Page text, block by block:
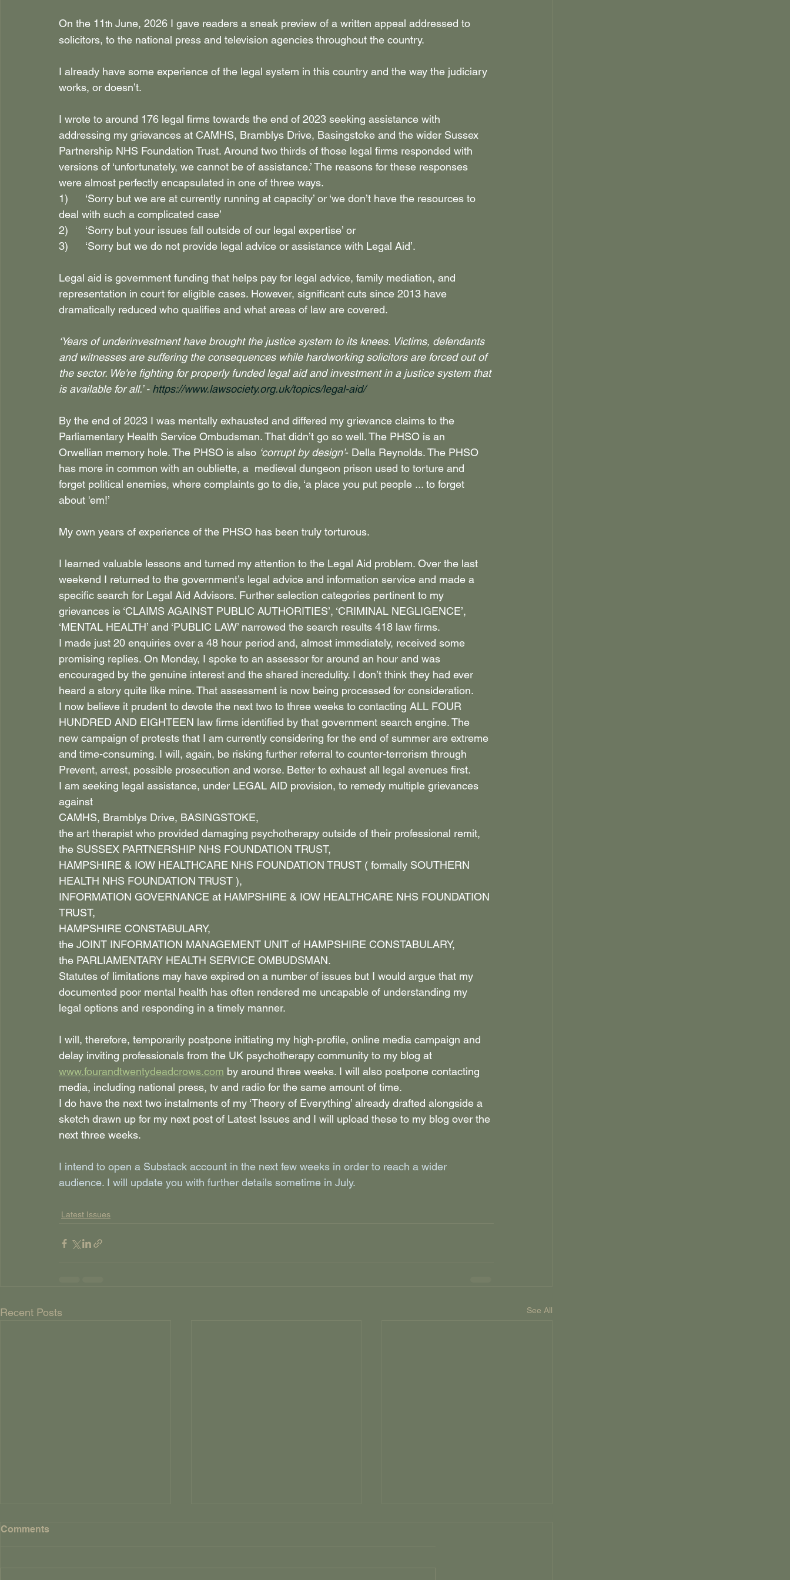
On the 11th June, 2026 I gave readers a sneak preview of a written appeal addressed to
solicitors, to the national press and television agencies throughout the country.
I already have some experience of the legal system in this country and the way the judiciary
works, or doesn’t.
I wrote to around 176 legal firms towards the end of 2023 seeking assistance with
addressing my grievances at CAMHS, Bramblys Drive, Basingstoke and the wider Sussex
Partnership NHS Foundation Trust. Around two thirds of those legal firms responded with
versions of ‘unfortunately, we cannot be of assistance.’ The reasons for these responses
were almost perfectly encapsulated in one of three ways.
1)      ‘Sorry but we are at currently running at capacity’ or ‘we don’t have the resources to
deal with such a complicated case’
2)      ‘Sorry but your issues fall outside of our legal expertise’ or
3)      ‘Sorry but we do not provide legal advice or assistance with Legal Aid’.
Legal aid is government funding that helps pay for legal advice, family mediation, and
representation in court for eligible cases. However, significant cuts since 2013 have
dramatically reduced who qualifies and what areas of law are covered.
‘Years of underinvestment have brought the justice system to its knees. Victims, defendants
and witnesses are suffering the consequences while hardworking solicitors are forced out of
the sector. We're fighting for properly funded legal aid and investment in a justice system that
is available for all.’ - https://www.lawsociety.org.uk/topics/legal-aid/
By the end of 2023 I was mentally exhausted and differed my grievance claims to the
Parliamentary Health Service Ombudsman. That didn’t go so well. The PHSO is an
Orwellian memory hole. The PHSO is also ‘corrupt by design’- Della Reynolds. The PHSO
has more in common with an oubliette, a  medieval dungeon prison used to torture and
forget political enemies, where complaints go to die, ‘a place you put people ... to forget
about 'em!’
My own years of experience of the PHSO has been truly torturous.
I learned valuable lessons and turned my attention to the Legal Aid problem. Over the last
weekend I returned to the government’s legal advice and information service and made a
specific search for Legal Aid Advisors. Further selection categories pertinent to my
grievances ie ‘CLAIMS AGAINST PUBLIC AUTHORITIES’, ‘CRIMINAL NEGLIGENCE’,
‘MENTAL HEALTH’ and ‘PUBLIC LAW’ narrowed the search results 418 law firms.
I made just 20 enquiries over a 48 hour period and, almost immediately, received some
promising replies. On Monday, I spoke to an assessor for around an hour and was
encouraged by the genuine interest and the shared incredulity. I don’t think they had ever
heard a story quite like mine. That assessment is now being processed for consideration.
I now believe it prudent to devote the next two to three weeks to contacting ALL FOUR
HUNDRED AND EIGHTEEN law firms identified by that government search engine. The
new campaign of protests that I am currently considering for the end of summer are extreme
and time-consuming. I will, again, be risking further referral to counter-terrorism through
Prevent, arrest, possible prosecution and worse. Better to exhaust all legal avenues first.
I am seeking legal assistance, under LEGAL AID provision, to remedy multiple grievances
against
CAMHS, Bramblys Drive, BASINGSTOKE,
the art therapist who provided damaging psychotherapy outside of their professional remit,
the SUSSEX PARTNERSHIP NHS FOUNDATION TRUST,
HAMPSHIRE & IOW HEALTHCARE NHS FOUNDATION TRUST ( formally SOUTHERN
HEALTH NHS FOUNDATION TRUST ),
INFORMATION GOVERNANCE at HAMPSHIRE & IOW HEALTHCARE NHS FOUNDATION
TRUST,
HAMPSHIRE CONSTABULARY,
the JOINT INFORMATION MANAGEMENT UNIT of HAMPSHIRE CONSTABULARY,
the PARLIAMENTARY HEALTH SERVICE OMBUDSMAN.
Statutes of limitations may have expired on a number of issues but I would argue that my
documented poor mental health has often rendered me uncapable of understanding my
legal options and responding in a timely manner.
I will, therefore, temporarily postpone initiating my high-profile, online media campaign and
delay inviting professionals from the UK psychotherapy community to my blog at
www.fourandtwentydeadcrows.com by around three weeks. I will also postpone contacting
media, including national press, tv and radio for the same amount of time.
I do have the next two instalments of my ‘Theory of Everything’ already drafted alongside a
sketch drawn up for my next post of Latest Issues and I will upload these to my blog over the
next three weeks.
I intend to open a Substack account in the next few weeks in order to reach a wider
audience. I will update you with further details sometime in July.
Latest Issues
Recent Posts See All
Comments